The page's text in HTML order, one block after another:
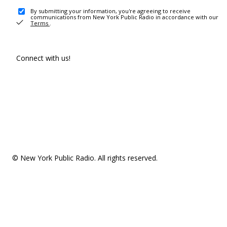
By submitting your information, you're agreeing to receive
communications from New York Public Radio in accordance with our
Terms .
Connect with us!
© New York Public Radio. All rights reserved.